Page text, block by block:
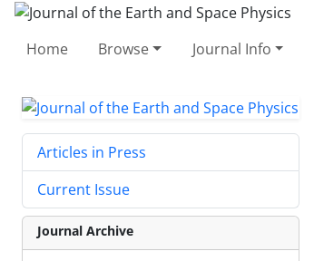
Home Browse Journal Info
Articles in Press
Current Issue
Journal Archive